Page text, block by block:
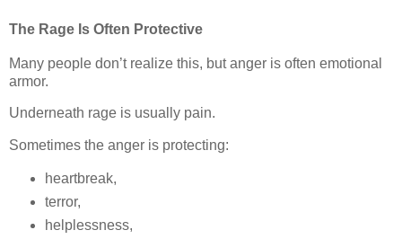
The Rage Is Often Protective
Many people don’t realize this, but anger is often emotional
armor.
Underneath rage is usually pain.
Sometimes the anger is protecting:
heartbreak,
terror,
helplessness,